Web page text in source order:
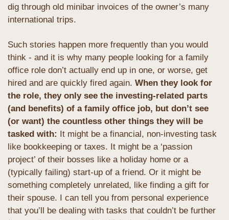
dig through old minibar invoices of the owner’s many
international trips.
Such stories happen more frequently than you would
think - and it is why many people looking for a family
office role don’t actually end up in one, or worse, get
hired and are quickly fired again. When they look for
the role, they only see the investing-related parts
(and benefits) of a family office job, but don’t see
(or want) the countless other things they will be
tasked with:
It might be a financial, non-investing task
like bookkeeping or taxes. It might be a ‘passion
project’ of their bosses like a holiday home or a
(typically failing) start-up of a friend. Or it might be
something completely unrelated, like finding a gift for
their spouse. I can tell you from personal experience
that you’ll be dealing with tasks that couldn’t be further